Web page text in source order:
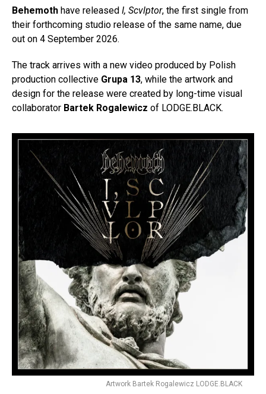
Behemoth have released I, Scvlptor, the first single from
their forthcoming studio release of the same name, due
out on 4 September 2026.
The track arrives with a new video produced by Polish
production collective Grupa 13, while the artwork and
design for the release were created by long-time visual
collaborator Bartek Rogalewicz of LODGE.BLACK.
Artwork Bartek Rogalewicz LODGE.BLACK